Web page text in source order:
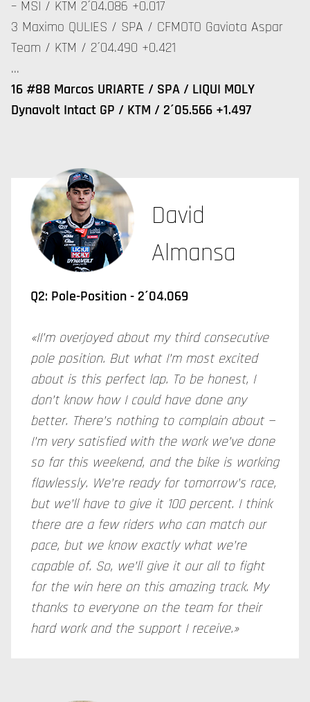
– MSI / KTM 2´04.086 +0.017
3 Maximo QULIES / SPA / CFMOTO Gaviota Aspar
Team / KTM / 2´04.490 +0.421
…
16 #88 Marcos URIARTE / SPA / LIQUI MOLY
Dynavolt Intact GP / KTM / 2´05.566 +1.497
David
Almansa
Q2: Pole-Position - 2´04.069
«II’m overjoyed about my third consecutive
pole position. But what I’m most excited
about is this perfect lap. To be honest, I
don’t know how I could have done any
better. There’s nothing to complain about —
I’m very satisfied with the work we’ve done
so far this weekend, and the bike is working
flawlessly. We’re ready for tomorrow’s race,
but we’ll have to give it 100 percent. I think
there are a few riders who can match our
pace, but we know exactly what we’re
capable of. So, we’ll give it our all to fight
for the win here on this amazing track. My
thanks to everyone on the team for their
hard work and the support I receive.»